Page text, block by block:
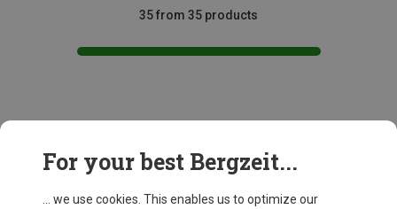
35 from 35 products
For your best Bergzeit...
... we use cookies. This enables us to optimize our